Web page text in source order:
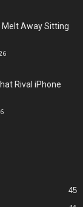
Away Sitting
Rival iPhone
45